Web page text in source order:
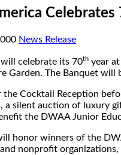
Celebrates
News Release
celebrate its 70th year
Garden. The Banquet
Cocktail Reception
silent auction of luxury
the DWAA Junior
honor winners of the
nonprofit